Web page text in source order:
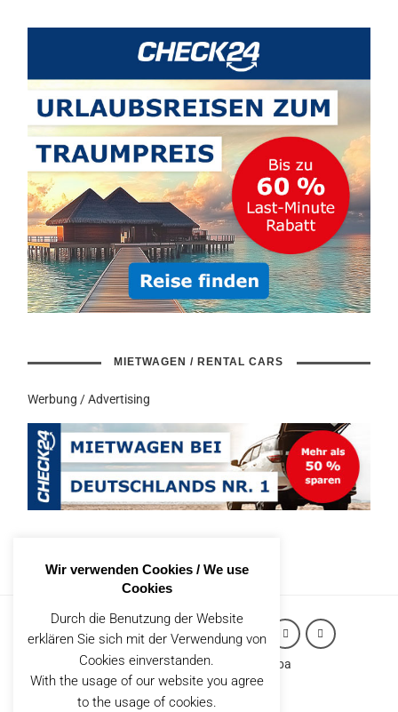
MIETWAGEN / RENTAL CARS
Werbung / Advertising
Copyright (c) 2026 Robert Styppa
IMPRESSUM
Wir verwenden Cookies / We use
Cookies
Durch die Benutzung der Website
erklären Sie sich mit der Verwendung von
Cookies einverstanden.
With the usage of our website you agree
to the usage of cookies.